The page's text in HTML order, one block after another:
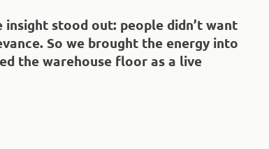
stood out: people didn’t want
So we brought the energy into
the warehouse floor as a live